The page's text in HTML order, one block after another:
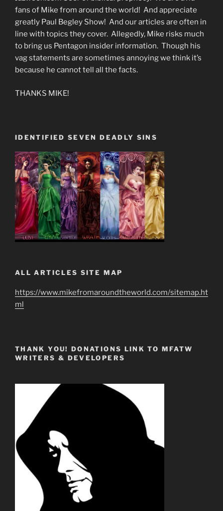
fans of Mike from around the world! And appreciate
greatly Paul Begley Show! And our articles are often in
line with topics they cover. Allegedly, Mike risks much
to bring us Pentagon insider information. Though his
vag statements are sometimes annoying we think it’s
because he cannot tell all the facts.
THANKS MIKE!
IDENTIFIED SEVEN DEADLY SINS
ALL ARTICLES SITE MAP
https://www.mikefromaroundtheworld.com/sitemap.ht
ml
THANK YOU! DONATIONS LINK TO MFATW
WRITERS & DEVELOPERS